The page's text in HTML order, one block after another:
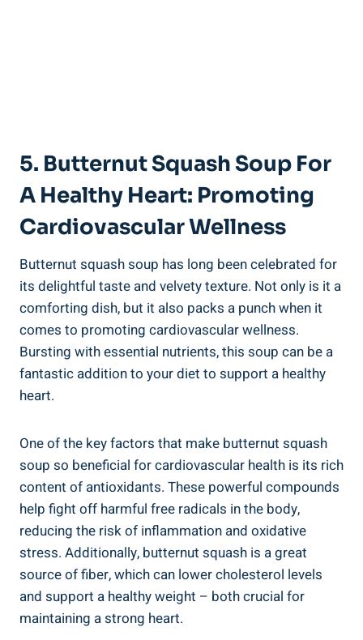
5. Butternut Squash Soup For
A Healthy Heart: Promoting
Cardiovascular Wellness
Butternut squash soup has long been celebrated for
its delightful taste and velvety texture. Not only is it a
comforting dish, but it also packs a punch when it
comes to promoting cardiovascular wellness.
Bursting with essential nutrients, this soup can be a
fantastic addition to your diet to support a healthy
heart.
One of the key factors that make butternut squash
soup so beneficial for cardiovascular health is its rich
content of antioxidants. These powerful compounds
help fight off harmful free radicals in the body,
reducing the risk of inflammation and oxidative
stress. Additionally, butternut squash is a great
source of fiber, which can lower cholesterol levels
and support a healthy weight – both crucial for
maintaining a strong heart.